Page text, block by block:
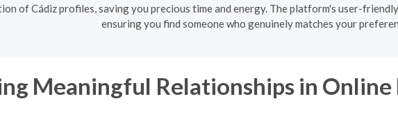
of Cádiz profiles, saving you precious time and energy. The platform's user-
ensuring you find someone who genuinely matches your
Meaningful Relationships in